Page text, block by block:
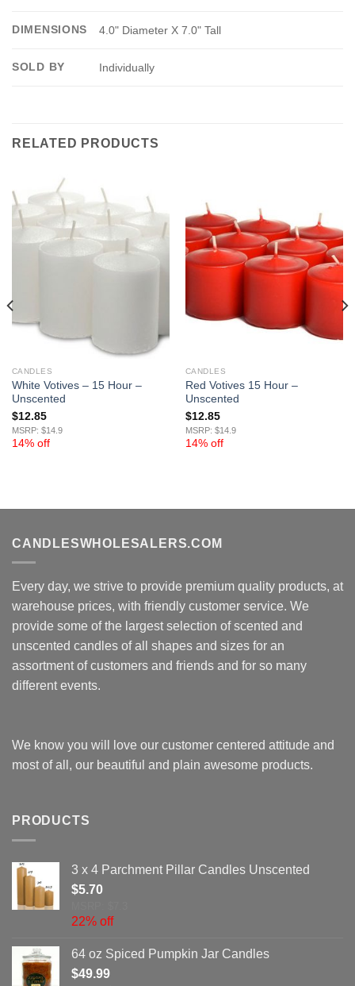
DIMENSIONS 4.0" Diameter X 7.0" Tall
SOLD BY Individually
RELATED PRODUCTS
CANDLES
White Votives – 15 Hour –
Unscented
$12.85
MSRP: $14.9
14% off
CANDLES
Red Votives 15 Hour –
Unscented
$12.85
MSRP: $14.9
14% off
CANDLESWHOLESALERS.COM
Every day, we strive to provide premium quality products, at
warehouse prices, with friendly customer service. We
provide some of the largest selection of scented and
unscented candles of all shapes and sizes for an
assortment of customers and friends and for so many
different events.
We know you will love our customer centered attitude and
most of all, our beautiful and plain awesome products.
PRODUCTS
3 x 4 Parchment Pillar Candles Unscented
$5.70
22% off
64 oz Spiced Pumpkin Jar Candles
$49.99